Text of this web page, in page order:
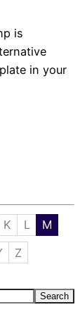
is
in your
K L
M
Z